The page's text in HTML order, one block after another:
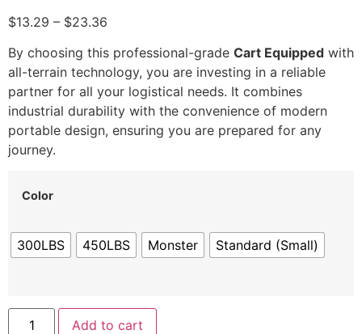
$13.29 – $23.36
By choosing this professional-grade Cart Equipped with
all-terrain technology, you are investing in a reliable
partner for all your logistical needs. It combines
industrial durability with the convenience of modern
portable design, ensuring you are prepared for any
journey.
Color
300LBS 450LBS Monster Standard (Small)
Add to cart